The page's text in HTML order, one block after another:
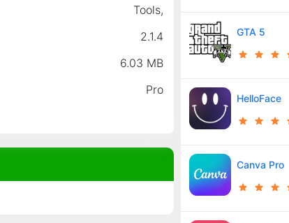
Tools,
2.1.4
6.03 MB
Pro
GTA 5
HelloFace
Canva Pro